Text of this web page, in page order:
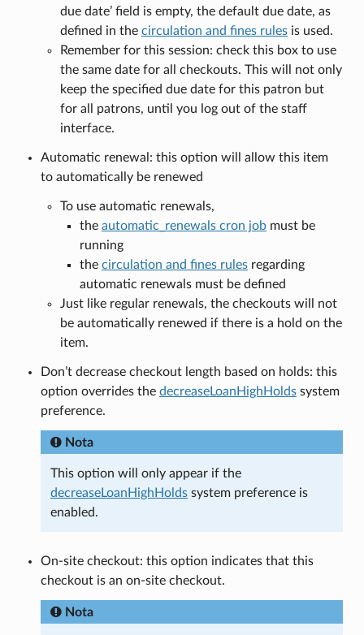
due date’ field is empty, the default due date, as
defined in the circulation and fines rulesis used.
Remember for this session: check this box to use
the same date for all checkouts. This will not only
keep the specified due date for this patron but
for all patrons, until you log out of the staff
interface.
Automatic renewal: this option will allow this item
to automatically be renewed
To use automatic renewals,
the automatic_renewals cron jobmust be
running
the circulation and fines rulesregarding
automatic renewals must be defined
Just like regular renewals, the checkouts will not
be automatically renewed if there is a hold on the
item.
Don’t decrease checkout length based on holds: this
option overrides the decreaseLoanHighHoldssystem
preference.
Nota
This option will only appear if the
decreaseLoanHighHoldssystem preference is
enabled.
On-site checkout: this option indicates that this
checkout is an on-site checkout.
Nota